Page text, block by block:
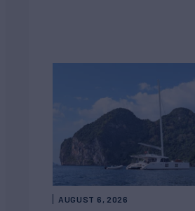
AUGUST 6, 2026